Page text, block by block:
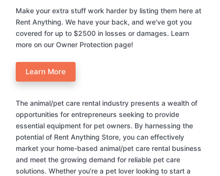
Make your extra stuff work harder by listing them here at
Rent Anything. We have your back, and we've got you
covered for up to $2500 in losses or damages. Learn
more on our Owner Protection page!
Learn More
The animal/pet care rental industry presents a wealth of
opportunities for entrepreneurs seeking to provide
essential equipment for pet owners. By harnessing the
potential of Rent Anything Store, you can effectively
market your home-based animal/pet care rental business
and meet the growing demand for reliable pet care
solutions. Whether you're a pet lover looking to start a